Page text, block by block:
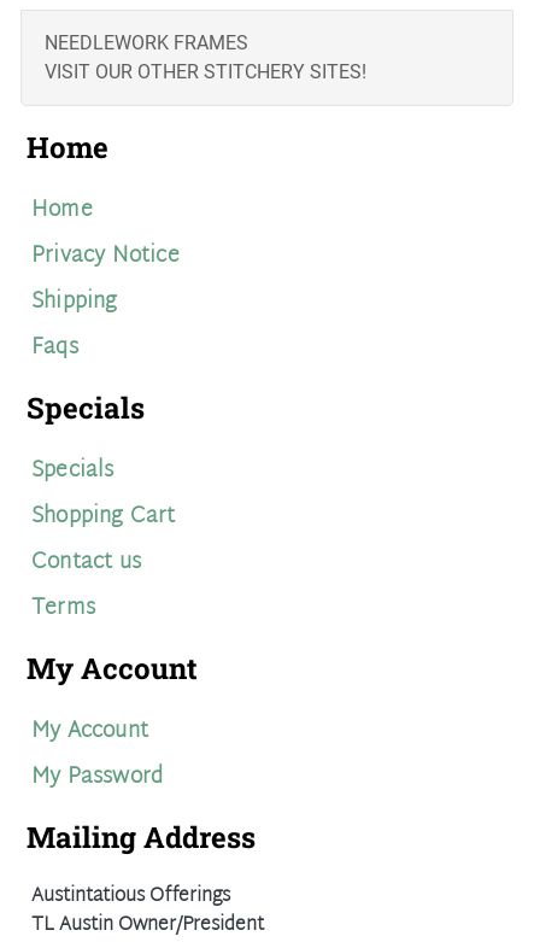
NEEDLEWORK FRAMES
VISIT OUR OTHER STITCHERY SITES!
Home
Home
Privacy Notice
Shipping
Faqs
Specials
Specials
Shopping Cart
Contact us
Terms
My Account
My Account
My Password
Mailing Address
Austintatious Offerings
TL Austin Owner/President